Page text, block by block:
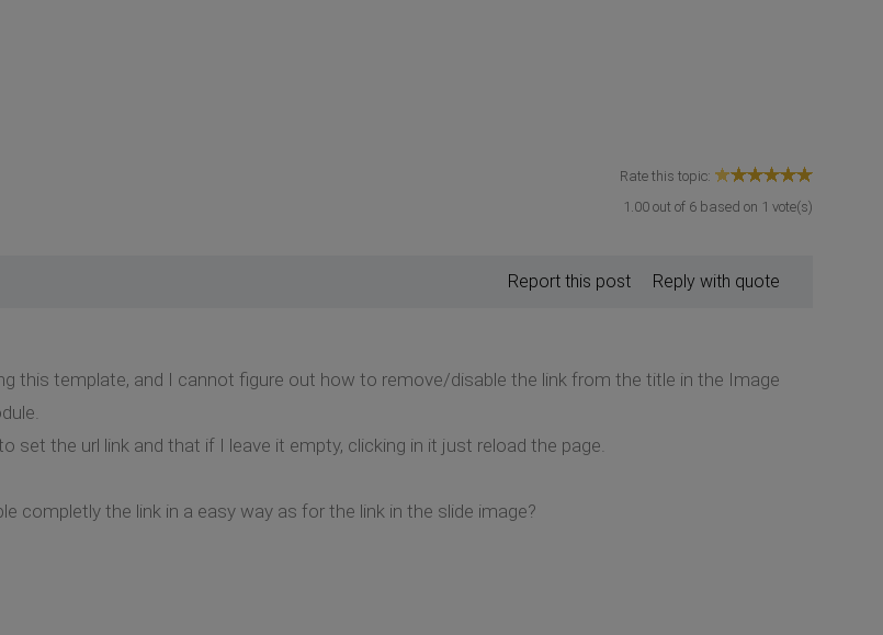
Rate this topic:
1.00 out of 6 based on 1 vote(s)
Reply with quote
Report this post
this template, and I cannot figure out how to remove/disable the link from the title in the Image
set the url link and that if I leave it empty, clicking in it just reload the page.
completly the link in a easy way as for the link in the slide image?